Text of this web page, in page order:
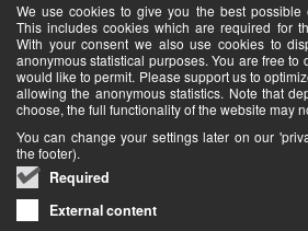
We use cookies to give you the best possible
This includes cookies which are required for
With your consent we also use cookies to
anonymous statistical purposes. You are free to
would like to permit. Please support us to
allowing the anonymous statistics. Note that
choose, the full functionality of the website may
You can change your settings later on our
the footer).
Required
External content